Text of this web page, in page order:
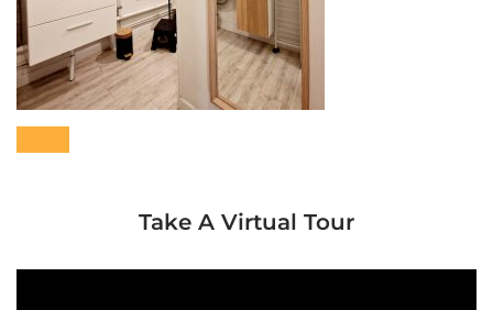
Take A Virtual Tour